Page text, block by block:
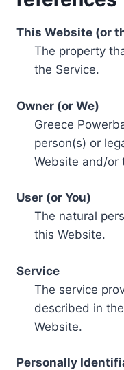
This Website (or
The property
the Service.
Owner (or We)
Greece
person(s) or
Website and/or
User (or You)
The natural
this Website.
Service
The service
described in
Website.
Personally